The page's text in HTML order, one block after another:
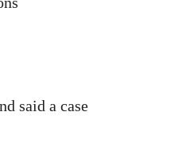
said a case